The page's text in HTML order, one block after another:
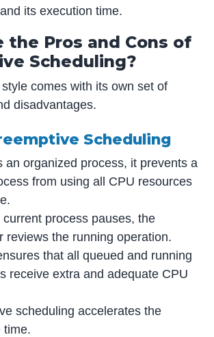
its execution time.
the Pros and Cons of
Scheduling?
comes with its own set of
disadvantages.
Scheduling
an organized process, it prevents a
from using all CPU resources
current process pauses, the
reviews the running operation.
that all queued and running
receive extra and adequate CPU
scheduling accelerates the
time.